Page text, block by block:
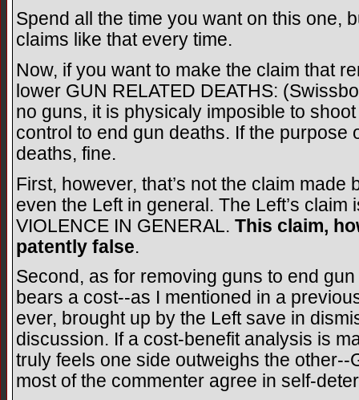
Spend all the time you want on this one,
claims like that every time.
Now, if you want to make the claim that
lower GUN RELATED DEATHS:
no guns, it is physicaly imposible to
control to end gun deaths. If the purpose
deaths, fine.
First, however, that’s not the claim
even the Left in general. The Left’s
VIOLENCE IN GENERAL. This claim,
patently false.
Second, as for removing guns to end
bears a cost--as I mentioned in a
ever, brought up by the Left save in
discussion. If a cost-benefit analysis is
truly feels one side outweighs the other--
most of the commenter agree in self-